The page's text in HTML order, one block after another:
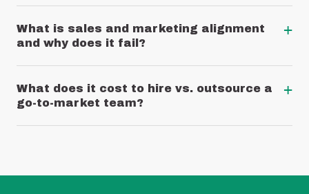
What is sales and marketing alignment
and why does it fail?
+
What does it cost to hire vs. outsource a
go-to-market team?
+